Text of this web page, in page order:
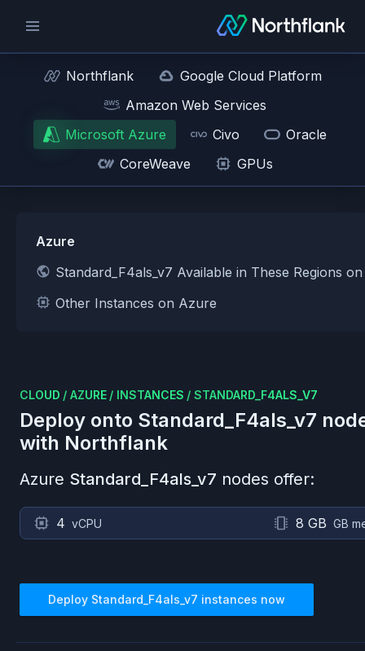
Northflank
Google Cloud Platform
Amazon Web Services
Microsoft Azure
Civo
Oracle
CoreWeave
GPUs
Azure
Standard_F4als_v7 Available in These Regions
Other Instances on Azure
CLOUD / AZURE / INSTANCES / STANDARD_F4ALS_V7
Deploy onto Standard_F4als_v7
with Northflank
Azure Standard_F4als_v7 nodes offer:
4 vCPU 8 GB GB
Deploy Standard_F4als_v7 instances now